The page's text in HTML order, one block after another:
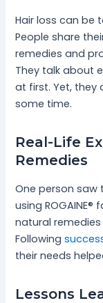
Hair loss can be
People share
remedies and
They talk about
at first. Yet, they
some time.
Real-Life
Remedies
One person
using
natural
Following
their needs
Lessons